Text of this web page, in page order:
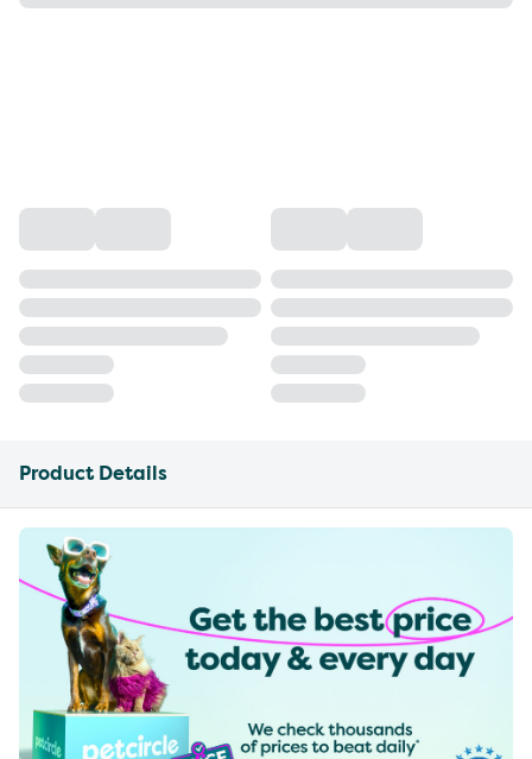
Product Details